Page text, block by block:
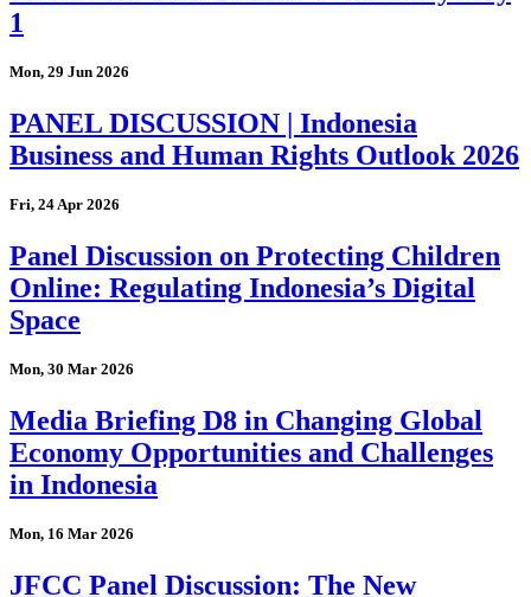
1
Mon, 29 Jun 2026
PANEL DISCUSSION | Indonesia
Business and Human Rights Outlook 2026
Fri, 24 Apr 2026
Panel Discussion on Protecting Children
Online: Regulating Indonesia’s Digital
Space
Mon, 30 Mar 2026
Media Briefing D8 in Changing Global
Economy Opportunities and Challenges
in Indonesia
Mon, 16 Mar 2026
JFCC Panel Discussion: The New